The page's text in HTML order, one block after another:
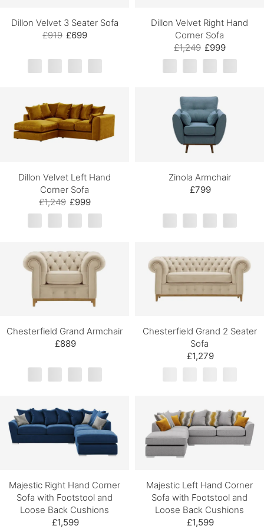
Dillon Velvet 3 Seater Sofa
£699
£919
Dillon Velvet Right Hand
Corner Sofa
£999
£1,249
Dillon Velvet Left Hand
Corner Sofa
£999
£1,249
Zinola Armchair
£799
Chesterfield Grand Armchair
£889
Chesterfield Grand 2 Seater
Sofa
£1,279
Majestic Right Hand Corner
Sofa with Footstool and
Loose Back Cushions
£1,599
Majestic Left Hand Corner
Sofa with Footstool and
Loose Back Cushions
£1,599